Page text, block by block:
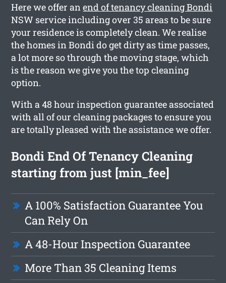
Here we offer anend of tenancy cleaning Bondi
NSW service including over 35 areas to be sure
your residence is completely clean. We realise
the homes in Bondi do get dirty as time passes,
a lot more so through the moving stage, which
is the reason we give you the top cleaning
option.
With a 48 hour inspection guarantee associated
with all of our cleaning packages to ensure you
are totally pleased with the assistance we offer.
Bondi End Of Tenancy Cleaning
starting from just [min_fee]
A 100% Satisfaction Guarantee You
Can Rely On
A 48-Hour Inspection Guarantee
More Than 35 Cleaning Items